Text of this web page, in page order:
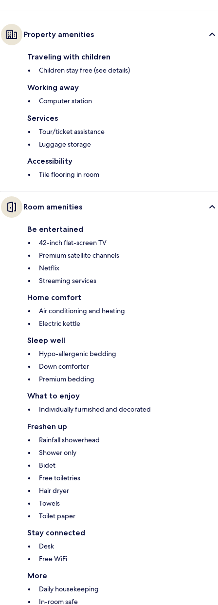
Property amenities
Traveling with children
Children stay free (see details)
Working away
Computer station
Services
Tour/ticket assistance
Luggage storage
Accessibility
Tile flooring in room
Room amenities
Be entertained
42-inch flat-screen TV
Premium satellite channels
Netflix
Streaming services
Home comfort
Air conditioning and heating
Electric kettle
Sleep well
Hypo-allergenic bedding
Down comforter
Premium bedding
What to enjoy
Individually furnished and decorated
Freshen up
Rainfall showerhead
Shower only
Bidet
Free toiletries
Hair dryer
Towels
Toilet paper
Stay connected
Desk
Free WiFi
More
Daily housekeeping
In-room safe